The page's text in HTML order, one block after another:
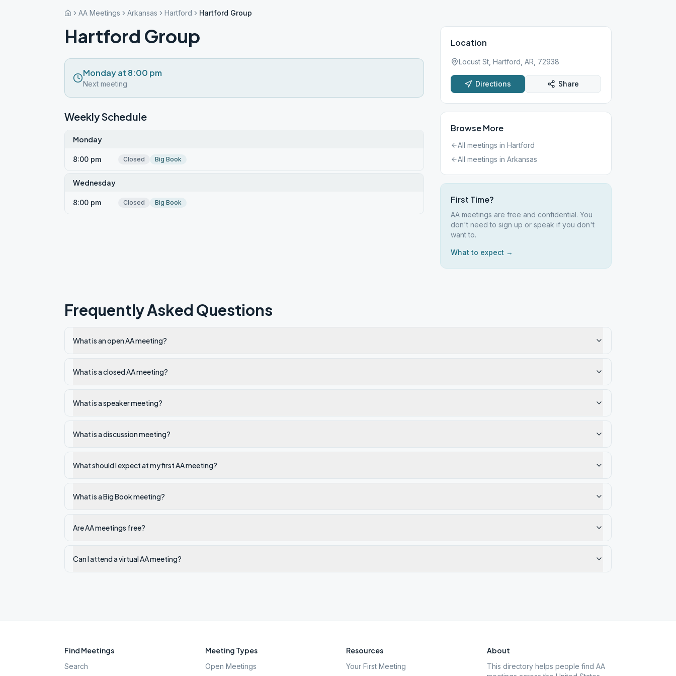
AA Meetings Arkansas Hartford Hartford Group
Hartford Group
Monday at 8:00 pm
Next meeting
Weekly Schedule
Monday
8:00 pm Closed Big Book
Wednesday
8:00 pm Closed Big Book
Location
Locust St, Hartford, AR, 72938
Directions Share
Browse More
All meetings in Hartford
All meetings in Arkansas
First Time?
AA meetings are free and confidential. You
don't need to sign up or speak if you don't
want to.
What to expect →
Frequently Asked Questions
What is an open AA meeting?
What is a closed AA meeting?
What is a speaker meeting?
What is a discussion meeting?
What should I expect at my first AA meeting?
What is a Big Book meeting?
Are AA meetings free?
Can I attend a virtual AA meeting?
Find Meetings
Search
Meeting Types
Open Meetings
Resources
Your First Meeting
About
This directory helps people find AA